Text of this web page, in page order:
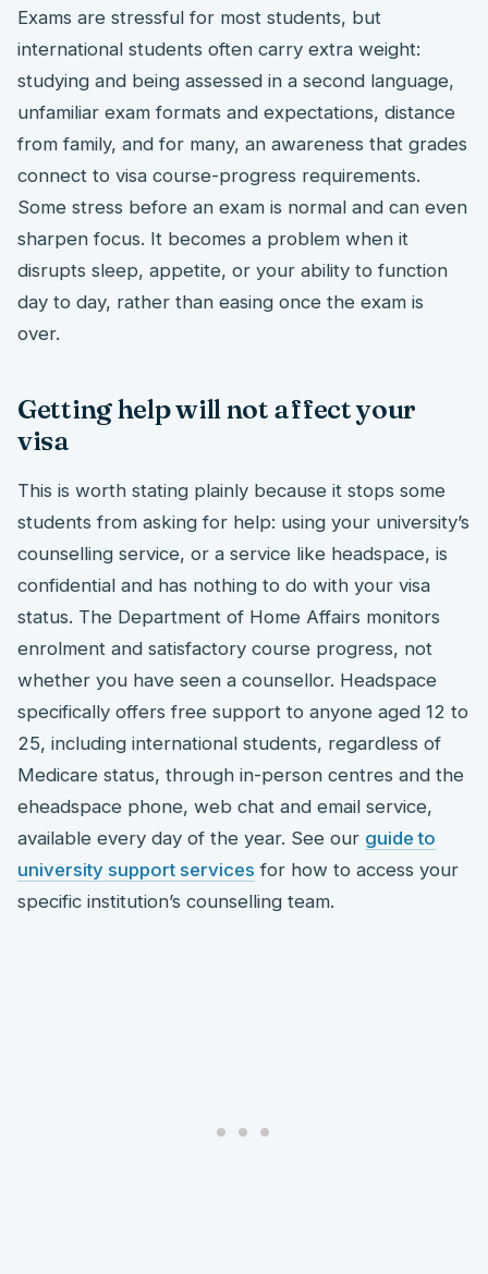
Exams are stressful for most students, but
international students often carry extra weight:
studying and being assessed in a second language,
unfamiliar exam formats and expectations, distance
from family, and for many, an awareness that grades
connect to visa course-progress requirements.
Some stress before an exam is normal and can even
sharpen focus. It becomes a problem when it
disrupts sleep, appetite, or your ability to function
day to day, rather than easing once the exam is
over.
Getting help will not affect your
visa
This is worth stating plainly because it stops some
students from asking for help: using your university’s
counselling service, or a service like headspace, is
confidential and has nothing to do with your visa
status. The Department of Home Affairs monitors
enrolment and satisfactory course progress, not
whether you have seen a counsellor. Headspace
specifically offers free support to anyone aged 12 to
25, including international students, regardless of
Medicare status, through in-person centres and the
eheadspace phone, web chat and email service,
available every day of the year. See our guide to
university support services for how to access your
specific institution’s counselling team.